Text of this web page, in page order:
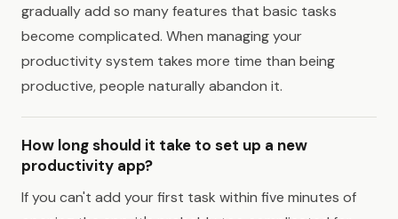
gradually add so many features that basic tasks
become complicated. When managing your
productivity system takes more time than being
productive, people naturally abandon it.
How long should it take to set up a new
productivity app?
If you can't add your first task within five minutes of